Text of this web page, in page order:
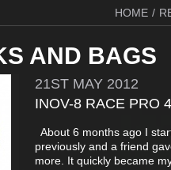
HOME /
AND BAGS
21ST MAY 2012
INOV-8 RACE PRO
About 6 months ago I
previously and a friend
more. It quickly became